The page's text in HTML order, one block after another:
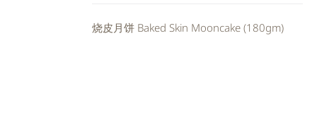
RM25.30.RM23.28.
烧皮月饼 Baked Skin Mooncake (180gm)